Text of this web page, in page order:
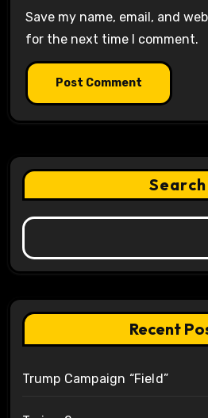
Save my name, email, and
for the next time I comment.
Search
Recent
Trump Campaign “Field”